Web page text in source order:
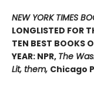
NEW YORK TIMES
LONGLISTED FOR
TEN BEST BOOKS
YEAR: NPR, The
Lit, them, Chicago